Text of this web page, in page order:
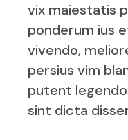
vix maiestatis
ponderum ius
vivendo,
persius vim
putent
sint dicta